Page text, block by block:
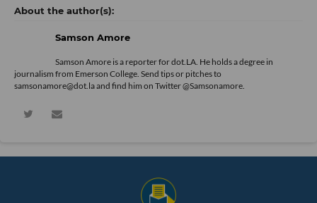
Samson Amore
Samson Amore is a reporter for dot.LA. He holds a degree in
journalism from Emerson College. Send tips or pitches to
samsonamore@dot.la and find him on Twitter@Samsonamore